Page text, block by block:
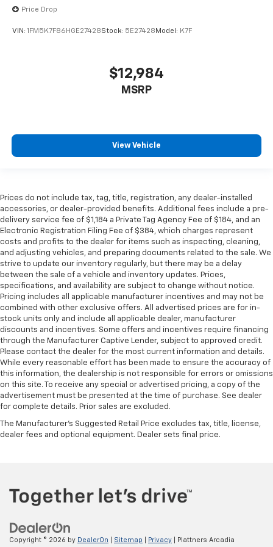
perfect position for all situations.
comfortable position for your steering wheel while
steering wheel it's easy to find the perfect fit for
Interior accents: Metal-look interior accents
the drive, or for a more comfortable rest during the
longer treks. Settle in, with manual reclining
passenger seat.
Rear bench seat - room for more. It’s a more
comfortable ride for everyone with rear bench
seat. It provides a common seating surface for the
rear passengers, so they aren't stuck in one spot.
Get it all in a row with rear bench seat.
This feature provides increased comfort for rear
seat passengers.
A center armrest contributes to a more
comfortable driving environment.
Manual rear seat adjustment aids passenger
comfort.
This feature provides increased comfort for rear
seat passengers.
Voice-activated climate control - Talking
temperature. Saying it’s "too hot" or it’s "too cold"
adjust the temperature. Not only is it easier to stay
comfortable, you can keep your hands on the
climate control, it’s no sweat.
Automatic air conditioning - Constantly fiddling
Price Drop
VIN: 1FM5K7F86HGE27428Stock: 5E27428 Model: K7F
$12,984
MSRP
View Vehicle
Prices do not include tax, tag, title, registration, any dealer-installed
accessories, or dealer-provided benefits. Additional fees include a pre-
delivery service fee of $1,184 a Private Tag Agency Fee of $184, and an
Electronic Registration Filing Fee of $384, which charges represent
costs and profits to the dealer for items such as inspecting, cleaning,
and adjusting vehicles, and preparing documents related to the sale. We
strive to update our inventory regularly, but there may be a delay
between the sale of a vehicle and inventory updates. Prices,
specifications, and availability are subject to change without notice.
Pricing includes all applicable manufacturer incentives and may not be
combined with other exclusive offers. All advertised prices are for in-
stock units only and include all applicable dealer, manufacturer
discounts and incentives. Some offers and incentives require financing
through the Manufacturer Captive Lender, subject to approved credit.
Please contact the dealer for the most current information and details.
While every reasonable effort has been made to ensure the accuracy of
this information, the dealership is not responsible for errors or omissions
on this site. To receive any special or advertised pricing, a copy of the
advertisement must be presented at the time of purchase. See dealer
for complete details. Prior sales are excluded.
The Manufacturer's Suggested Retail Price excludes tax, title, license,
dealer fees and optional equipment. Dealer sets final price.
Copyright © 2026 by DealerOn Sitemap Privacy | Plattners Arcadia